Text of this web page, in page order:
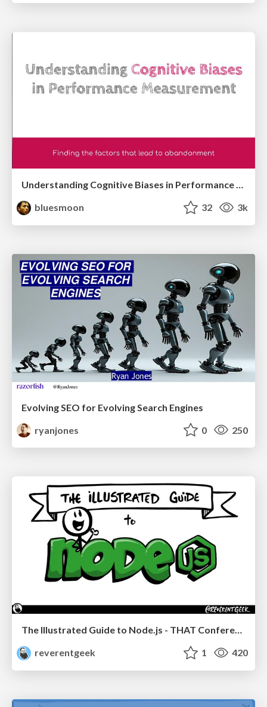
Understanding Cognitive Biases in Performance Measurement
bluesmoon
32 3k
Evolving SEO for Evolving Search Engines
ryanjones
0 250
The Illustrated Guide to Node.js - THAT Conference 2024
reverentgeek
1 420